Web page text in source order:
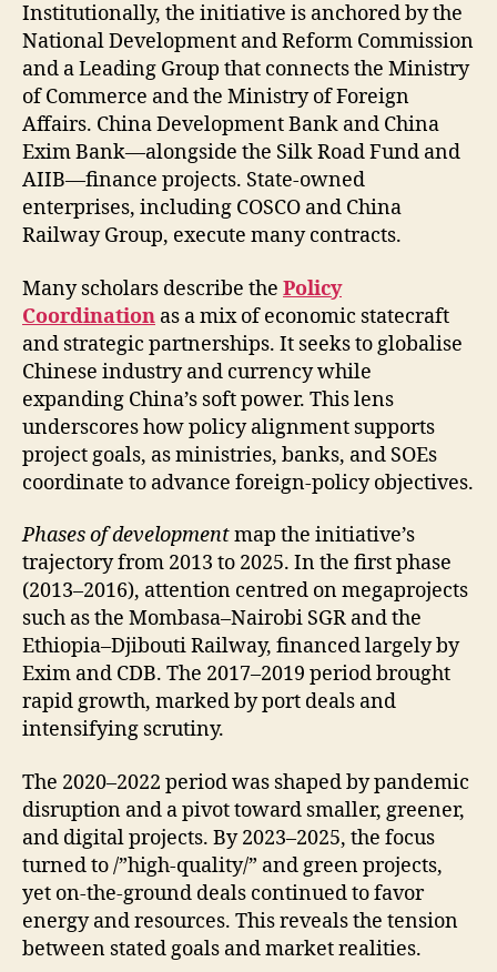
Institutionally, the initiative is anchored by the
National Development and Reform Commission
and a Leading Group that connects the Ministry
of Commerce and the Ministry of Foreign
Affairs. China Development Bank and China
Exim Bank—alongside the Silk Road Fund and
AIIB—finance projects. State-owned
enterprises, including COSCO and China
Railway Group, execute many contracts.
Many scholars describe the Policy
Coordination as a mix of economic statecraft
and strategic partnerships. It seeks to globalise
Chinese industry and currency while
expanding China’s soft power. This lens
underscores how policy alignment supports
project goals, as ministries, banks, and SOEs
coordinate to advance foreign-policy objectives.
Phases of developmentmap the initiative’s
trajectory from 2013 to 2025. In the first phase
(2013–2016), attention centred on megaprojects
such as the Mombasa–Nairobi SGR and the
Ethiopia–Djibouti Railway, financed largely by
Exim and CDB. The 2017–2019 period brought
rapid growth, marked by port deals and
intensifying scrutiny.
The 2020–2022 period was shaped by pandemic
disruption and a pivot toward smaller, greener,
and digital projects. By 2023–2025, the focus
turned to /”high-quality/” and green projects,
yet on-the-ground deals continued to favor
energy and resources. This reveals the tension
between stated goals and market realities.